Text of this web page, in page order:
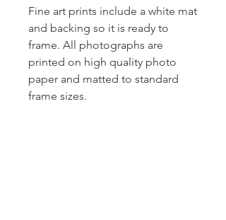
Fine art prints include a white mat
and backing so it is ready to
frame. All photographs are
printed on high quality photo
paper and matted to standard
frame sizes.